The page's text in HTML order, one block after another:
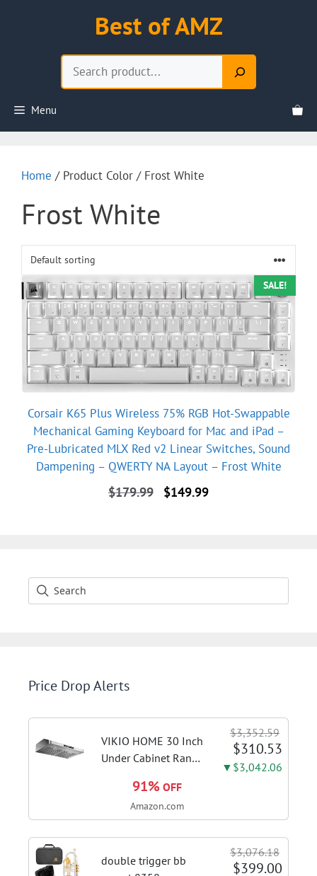
Best of AMZ
Menu
Home / Product Color / Frost White
Frost White
SALE!
Corsair K65 Plus Wireless 75% RGB Hot-Swappable
Mechanical Gaming Keyboard for Mac and iPad –
Pre-Lubricated MLX Red v2 Linear Switches, Sound
Dampening – QWERTY NA Layout – Frost White
$179.99
Original
$149.99Current
Price Drop Alerts
VIKIO HOME 30 Inch
Under Cabinet Range
Venting Ducted |
Kitchen Hood With 3
Stainless Steel Stove
$3,352.59
$310.53
▼$3,042.06
91% OFF
Amazon.com
double trigger bb
$3,076.18
$399.00